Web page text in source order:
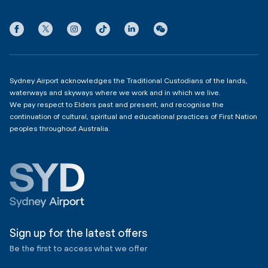
Privacy
Domestic Terminal 2 & 3
Sydney Airport acknowledges the Traditional Custodians of the lands,
waterways and skyways where we work and in which we live.
We pay respect to Elders past and present, and recognise the
continuation of cultural, spiritual and educational practices of First Nation
peoples throughout Australia.
Sign up for the latest offers
Be the first to access what we offer